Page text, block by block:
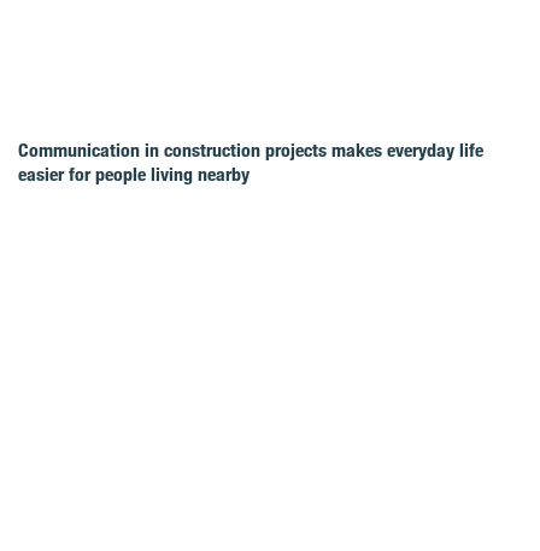
Communication in construction projects makes everyday life
easier for people living nearby